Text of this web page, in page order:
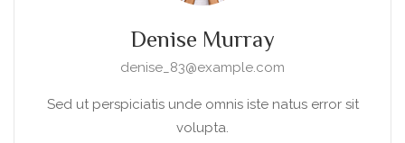
Denise Murray
denise_83@example.com
Sed ut perspiciatis unde omnis iste natus error sit
volupta.